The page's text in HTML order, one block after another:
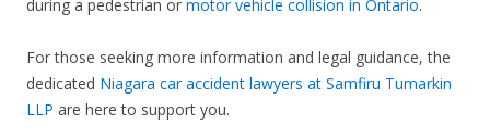
during a pedestrian or motor vehicle collision in Ontario.
For those seeking more information and legal guidance, the
dedicated Niagara car accident lawyers at Samfiru Tumarkin
LLP are here to support you.